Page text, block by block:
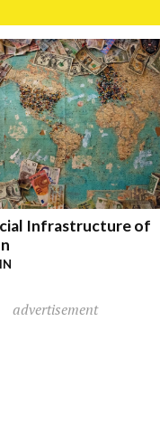
Infrastructure of
advertisement